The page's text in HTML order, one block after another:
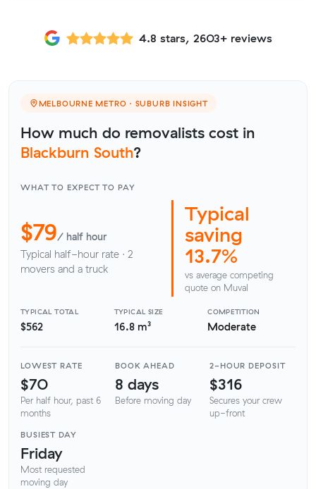
4.8 stars, 2603+ reviews
MELBOURNE METRO · SUBURB INSIGHT
How much do removalists cost in
Blackburn South?
WHAT TO EXPECT TO PAY
$79/ half hour
Typical half-hour rate · 2
movers and a truck
Typical
saving
13.7%
vs average competing
quote on Muval
TYPICAL TOTAL
$562
TYPICAL SIZE
16.8 m³
COMPETITION
Moderate
LOWEST RATE
$70
Per half hour, past 6
months
BOOK AHEAD
8 days
Before moving day
2-HOUR DEPOSIT
$316
Secures your crew
up-front
BUSIEST DAY
Friday
Most requested
moving day